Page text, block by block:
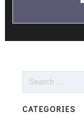
Search
CATEGORIES